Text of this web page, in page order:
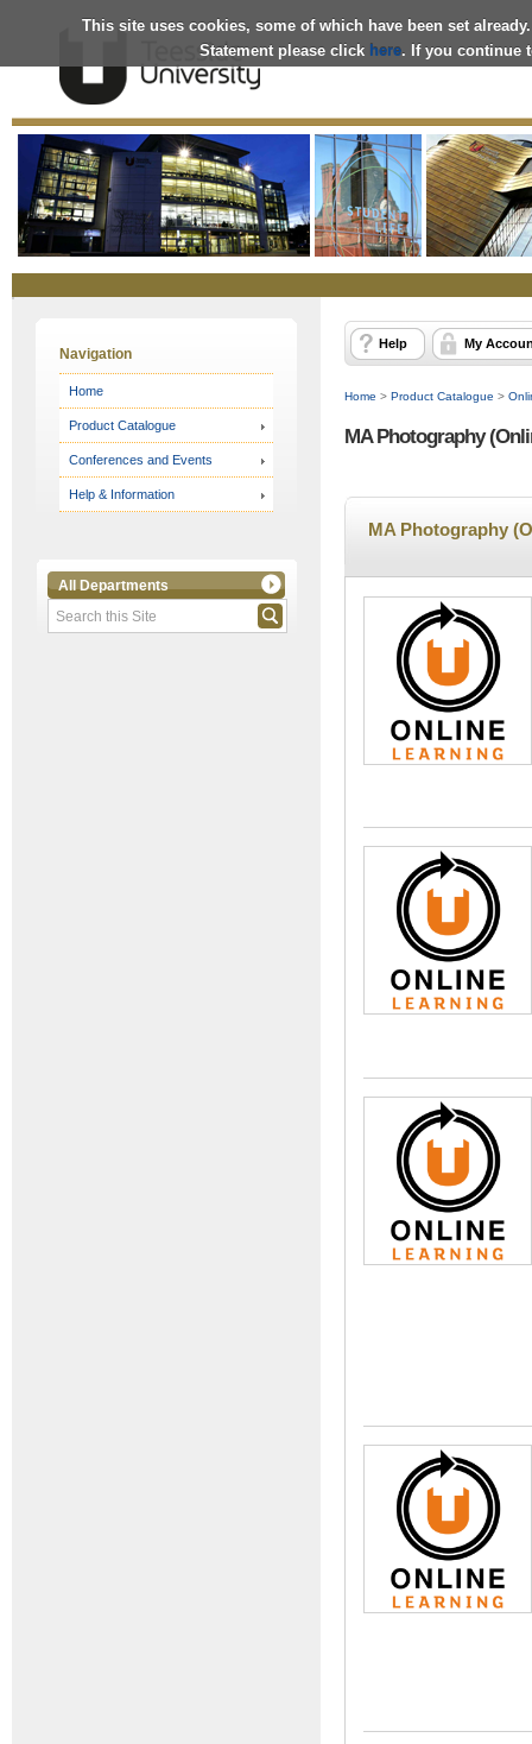
This site uses cookies, some of which have been set
Statement please click here. If you continue
OnlineStore
Navigation
Home
Product Catalogue
Conferences and Events
Help & Information
All Departments
Help My
Home > Product Catalogue >
MA Photography
MA Photography